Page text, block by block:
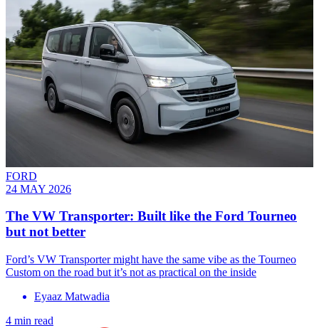
FORD
24 MAY 2026
The VW Transporter: Built like the Ford Tourneo
but not better
Ford’s VW Transporter might have the same vibe as the Tourneo
Custom on the road but it’s not as practical on the inside
Eyaaz Matwadia
4 min read